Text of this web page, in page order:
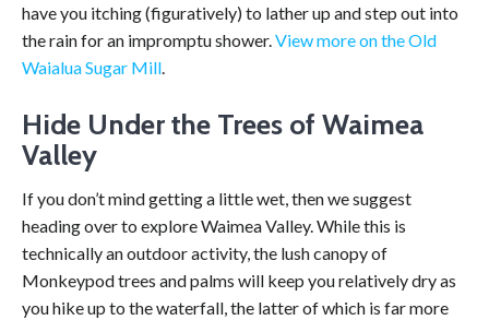
have you itching (figuratively) to lather up and step out into
the rain for an impromptu shower. View more on the Old
Waialua Sugar Mill
Hide Under the Trees of Waimea
Valley
If you don’t mind getting a little wet, then we suggest
heading over to explore Waimea Valley. While this is
technically an outdoor activity, the lush canopy of
Monkeypod trees and palms will keep you relatively dry as
you hike up to the waterfall, the latter of which is far more